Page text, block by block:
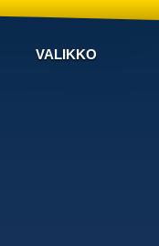
VALIKKO